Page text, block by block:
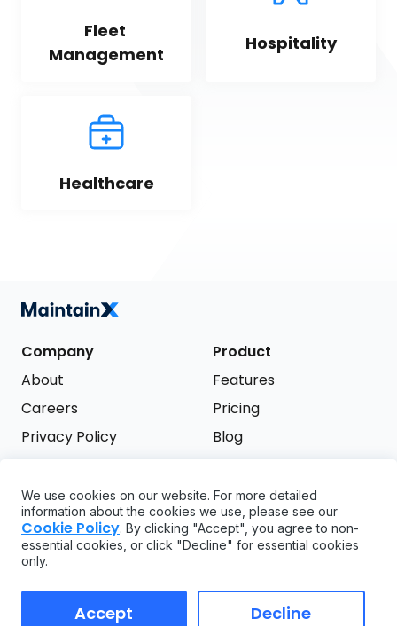
Fleet
Management
Hospitality
Healthcare
Company
About
Careers
Privacy Policy
Product
Features
Pricing
Blog
Support
FAQ
API
GDPR
Try it free
We use cookies on our website. For more detailed
information about the cookies we use, please see our
Cookie Policy. By clicking "Accept", you agree to non-
essential cookies, or click "Decline" for essential cookies
only.
Accept Decline